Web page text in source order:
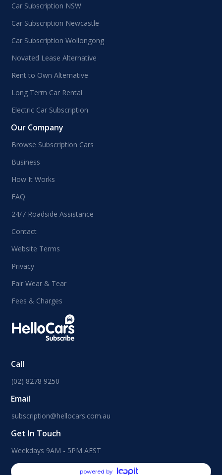
Car Subscription NSW
Car Subscription Newcastle
Car Subscription Wollongong
Novated Lease Alternative
Rent to Own Alternative
Long Term Car Rental
Electric Car Subscription
Our Company
Browse Subscription Cars
Business
How It Works
FAQ
24/7 Roadside Assistance
Contact
Website Terms
Privacy
Fair Wear & Tear
Fees & Charges
Call
(02) 8278 9250
Email
subscription@hellocars.com.au
Get In Touch
Weekdays 9AM - 5PM AEST
powered by